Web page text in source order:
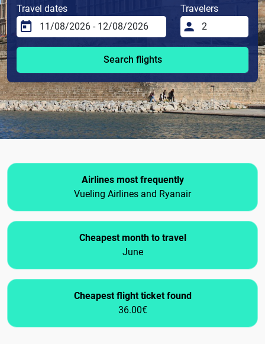
Travel dates Travelers
Search flights
Airlines most frequently
Vueling Airlines and Ryanair
Cheapest month to travel
June
Cheapest flight ticket found
36.00€